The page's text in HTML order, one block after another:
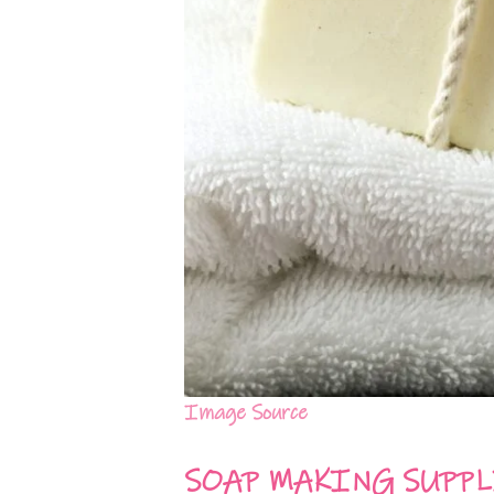
Image Source
SOAP MAKING